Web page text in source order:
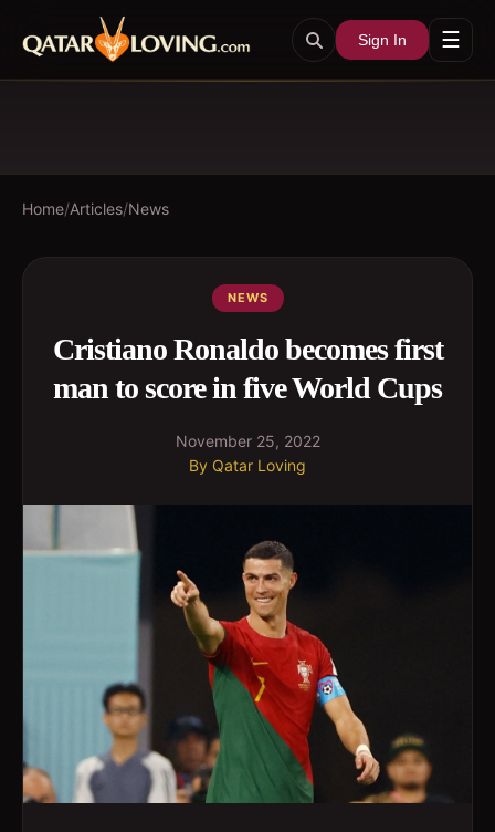
Sign In ☰
Home/Articles/News
NEWS
Cristiano Ronaldo becomes first
man to score in five World Cups
November 25, 2022
By Qatar Loving